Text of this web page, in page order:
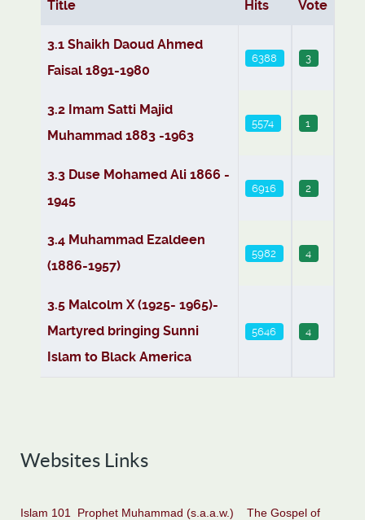
Articles
Title Hits Vote
3.1 Shaikh Daoud Ahmed
Faisal 1891-1980
6388 3
3.2 Imam Satti Majid
Muhammad 1883 -1963
5574 1
3.3 Duse Mohamed Ali 1866 -
1945
6916 2
3.4 Muhammad Ezaldeen
(1886-1957)
5982 4
3.5 Malcolm X (1925- 1965)-
Martyred bringing Sunni
Islam to Black America
5646 4
Websites Links
Islam 101 Prophet Muhammad (s.a.a.w.)
The Gospel of